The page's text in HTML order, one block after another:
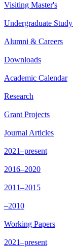
Visiting Master's
Undergraduate
Alumni & Careers
Downloads
Academic Calendar
Research
Grant Projects
Journal Articles
2021–present
2016–2020
2011–2015
–2010
Working Papers
2021–present